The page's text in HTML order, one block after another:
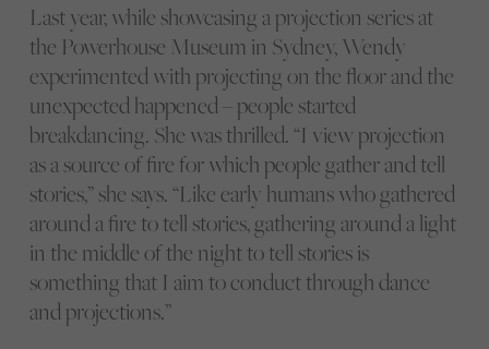
Last year, while showcasing a projection series at
the Powerhouse Museum in Sydney, Wendy
experimented with projecting on the floor and the
unexpected happened – people started
breakdancing. She was thrilled. “I view projection
as a source of fire for which people gather and tell
stories,” she says. “Like early humans who gathered
around a fire to tell stories, gathering around a light
in the middle of the night to tell stories is
something that I aim to conduct through dance
and projections.”